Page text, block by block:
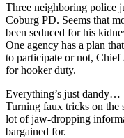
Three neighboring police
Coburg PD. Seems that
been seduced for his
One agency has a plan
to participate or not, Chief
for hooker duty.
Everything’s just dandy…
Turning faux tricks on the
lot of jaw-dropping
bargained for.